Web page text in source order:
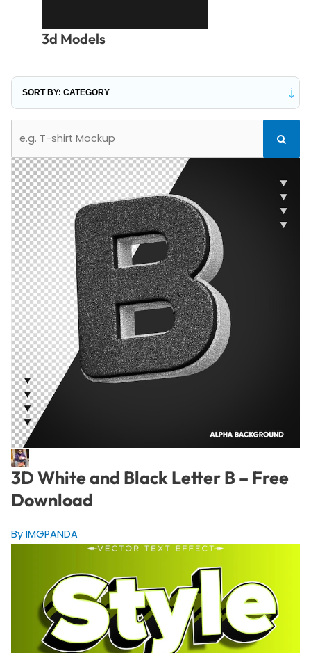
3d Models
Search
3D White and Black Letter B – Free
Download
By IMGPANDA